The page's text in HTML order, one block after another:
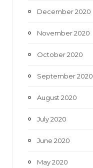
December 2020
November 2020
October 2020
September 2020
August 2020
July 2020
June 2020
May 2020